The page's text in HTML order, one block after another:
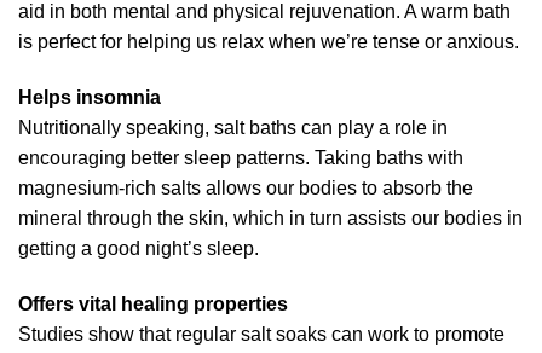
aid in both mental and physical rejuvenation. A warm bath
is perfect for helping us relax when we’re tense or anxious.
Helps insomnia
Nutritionally speaking, salt baths can play a role in
encouraging better sleep patterns. Taking baths with
magnesium-rich salts allows our bodies to absorb the
mineral through the skin, which in turn assists our bodies in
getting a good night’s sleep.
Offers vital healing properties
Studies show that regular salt soaks can work to promote